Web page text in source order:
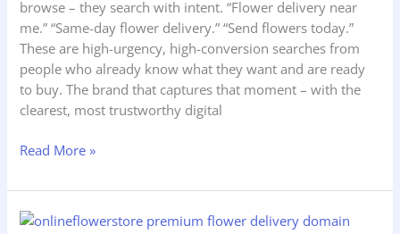
browse – they search with intent. “Flower delivery near
me.” “Same-day flower delivery.” “Send flowers today.”
These are high-urgency, high-conversion searches from
people who already know what they want and are ready
to buy. The brand that captures that moment – with the
clearest, most trustworthy digital
Industry
Read More »
OnlineFlower.store